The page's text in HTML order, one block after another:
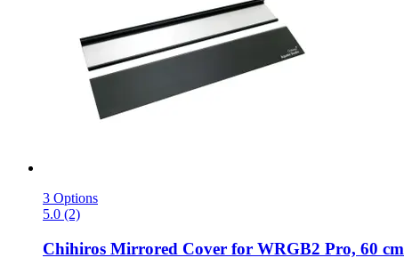
3 Options
5.0 (2)
Chihiros Mirrored Cover for WRGB2 Pro, 60 cm